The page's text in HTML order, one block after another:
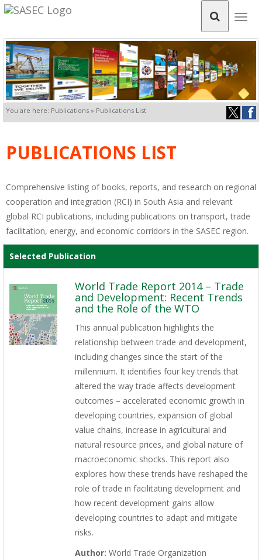
You are here: Publications » Publications List
PUBLICATIONS LIST
Comprehensive listing of books, reports, and research on regional
cooperation and integration (RCI) in South Asia and relevant
global RCI publications, including publications on transport, trade
facilitation, energy, and economic corridors in the SASEC region.
Selected Publication
World Trade Report 2014 – Trade
and Development: Recent Trends
and the Role of the WTO
This annual publication highlights the
relationship between trade and development,
including changes since the start of the
millennium. It identifies four key trends that
altered the way trade affects development
outcomes – accelerated economic growth in
developing countries, expansion of global
value chains, increase in agricultural and
natural resource prices, and global nature of
macroeconomic shocks. This report also
explores how these trends have reshaped the
role of trade in facilitating development and
how recent development gains allow
developing countries to adapt and mitigate
risks.
Author: World Trade Organization